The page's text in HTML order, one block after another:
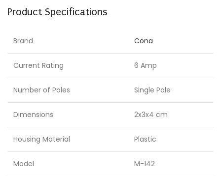
Product Specifications
Brand Cona
Current Rating 6 Amp
Number of Poles Single Pole
Dimensions 2x3x4 cm
Housing Material Plastic
Model M-142